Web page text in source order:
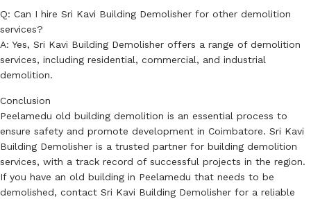
Q: Can I hire Sri Kavi Building Demolisher for other demolition
services?
A: Yes, Sri Kavi Building Demolisher offers a range of demolition
services, including residential, commercial, and industrial
demolition.
Conclusion
Peelamedu old building demolition is an essential process to
ensure safety and promote development in Coimbatore. Sri Kavi
Building Demolisher is a trusted partner for building demolition
services, with a track record of successful projects in the region.
If you have an old building in Peelamedu that needs to be
demolished, contact Sri Kavi Building Demolisher for a reliable